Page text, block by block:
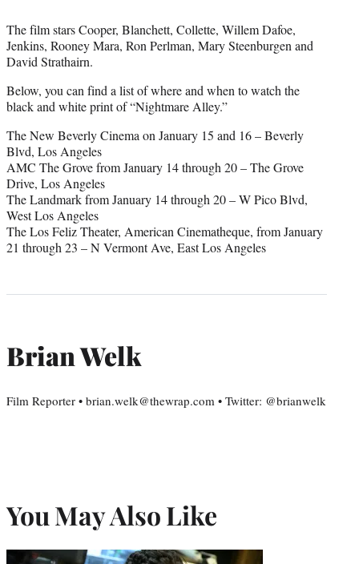
The film stars Cooper, Blanchett, Collette, Willem Dafoe,
Jenkins, Rooney Mara, Ron Perlman, Mary Steenburgen and
David Strathairn.
Below, you can find a list of where and when to watch the
black and white print of “Nightmare Alley.”
The New Beverly Cinema on January 15 and 16 – Beverly
Blvd, Los Angeles
AMC The Grove from January 14 through 20 – The Grove
Drive, Los Angeles
The Landmark from January 14 through 20 – W Pico Blvd,
West Los Angeles
The Los Feliz Theater, American Cinematheque, from January
21 through 23 – N Vermont Ave, East Los Angeles
Brian Welk
Film Reporter • brian.welk@thewrap.com • Twitter: @brianwelk
You May Also Like